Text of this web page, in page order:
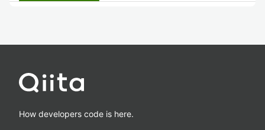
How developers code is here.